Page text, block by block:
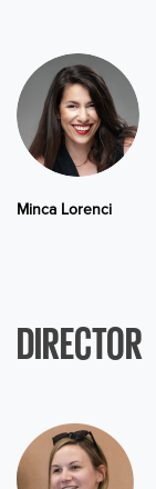
Minca Lorenci
DIRECTOR